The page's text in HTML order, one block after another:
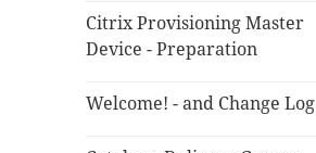
Citrix Provisioning Master
Device - Preparation
Welcome! - and Change Log